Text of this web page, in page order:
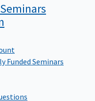
Funded Seminars